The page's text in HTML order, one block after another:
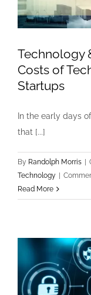
Infrastructure
for
Product
Technology
Costs of
Startups
In the early days
that [...]
By Randolph Morris |
Technology |
Read More